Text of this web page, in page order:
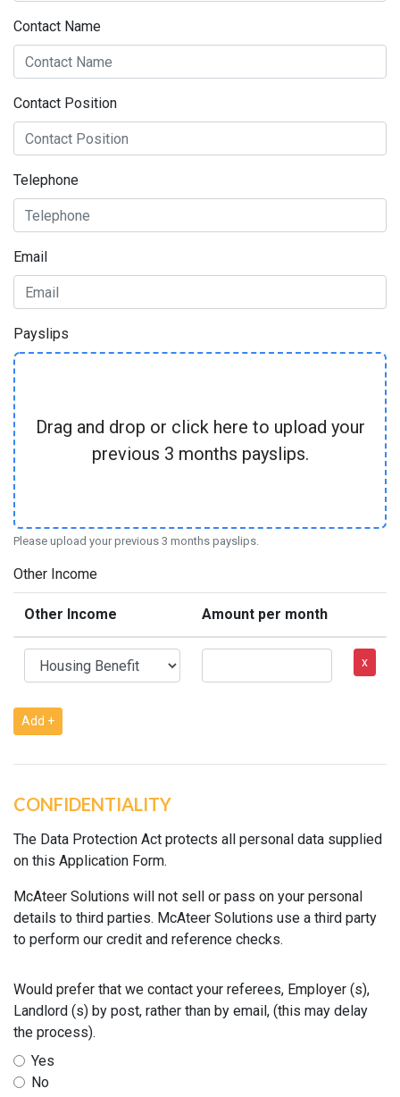
Contact Name
Contact Position
Telephone
Email
Payslips
Drag and drop or click here to upload your
previous 3 months payslips.
Please upload your previous 3 months payslips.
Other Income
Other Income Amount per month
x
Add +
CONFIDENTIALITY
The Data Protection Act protects all personal data supplied
on this Application Form.
McAteer Solutions will not sell or pass on your personal
details to third parties. McAteer Solutions use a third party
to perform our credit and reference checks.
Would prefer that we contact your referees, Employer (s),
Landlord (s) by post, rather than by email, (this may delay
the process).
Yes
No